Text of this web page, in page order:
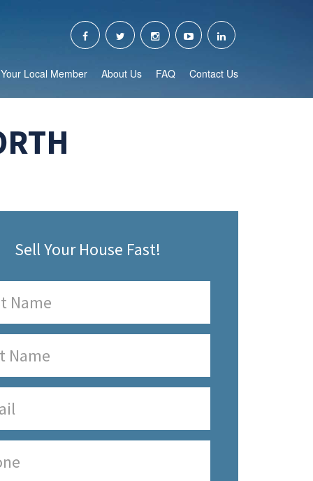
Your Local Member About Us FAQ Contact Us
Sell Your House Fast!